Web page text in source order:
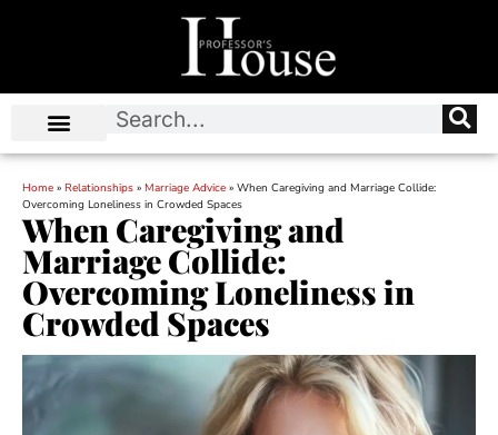
Home » Relationships » Marriage Advice » When Caregiving and Marriage Collide:
Overcoming Loneliness in Crowded Spaces
When Caregiving and
Marriage Collide:
Overcoming Loneliness in
Crowded Spaces